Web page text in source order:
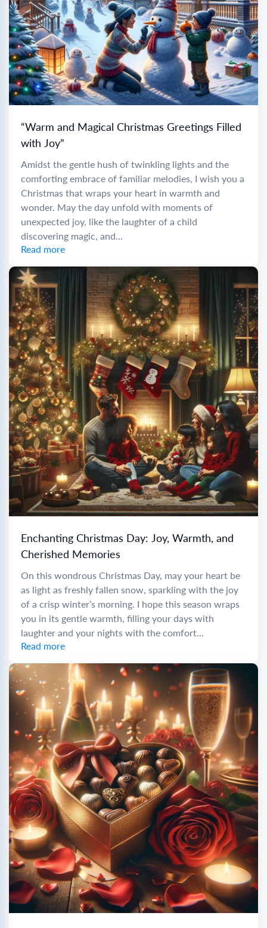
“Warm and Magical Christmas Greetings Filled
with Joy”
Amidst the gentle hush of twinkling lights and the
comforting embrace of familiar melodies, I wish you a
Christmas that wraps your heart in warmth and
wonder. May the day unfold with moments of
unexpected joy, like the laughter of a child
discovering magic, and...
Read more
Enchanting Christmas Day: Joy, Warmth, and
Cherished Memories
On this wondrous Christmas Day, may your heart be
as light as freshly fallen snow, sparkling with the joy
of a crisp winter’s morning. I hope this season wraps
you in its gentle warmth, filling your days with
laughter and your nights with the comfort...
Read more